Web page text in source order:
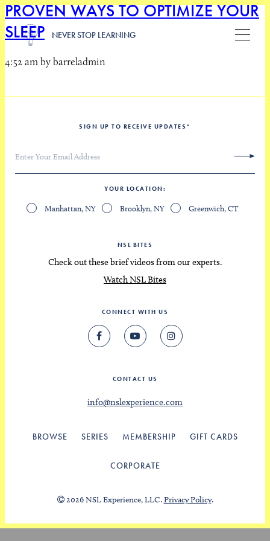
NEVER STOP LEARNING
PROVEN WAYS TO OPTIMIZE YOUR
SLEEP
4:52 am by barreladmin
SIGN UP TO RECEIVE UPDATES *
YOUR LOCATION
Manhattan, NY Brooklyn, NY Greenwich, CT
NSL BITES
Check out these brief videos from our experts.
Watch NSL Bites
CONNECT WITH US
CONTACT US
info@nslexperience.com
BROWSE SERIES MEMBERSHIP GIFT CARDS
CORPORATE
2026 NSL Experience, LLC.Privacy Policy.